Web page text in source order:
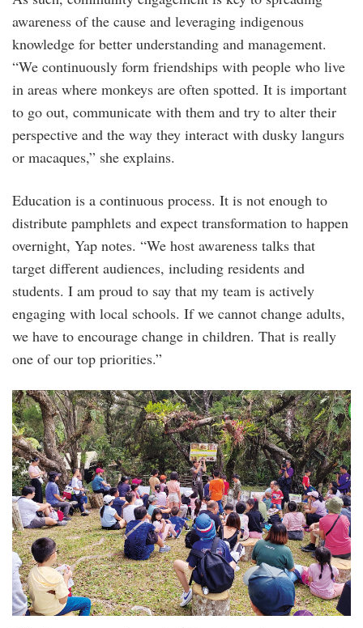
awareness of the cause and leveraging indigenous
knowledge for better understanding and management.
“We continuously form friendships with people who live
in areas where monkeys are often spotted. It is important
to go out, communicate with them and try to alter their
perspective and the way they interact with dusky langurs
or macaques,” she explains.
Education is a continuous process. It is not enough to
distribute pamphlets and expect transformation to happen
overnight, Yap notes. “We host awareness talks that
target different audiences, including residents and
students. I am proud to say that my team is actively
engaging with local schools. If we cannot change adults,
we have to encourage change in children. That is really
one of our top priorities.”
3.png